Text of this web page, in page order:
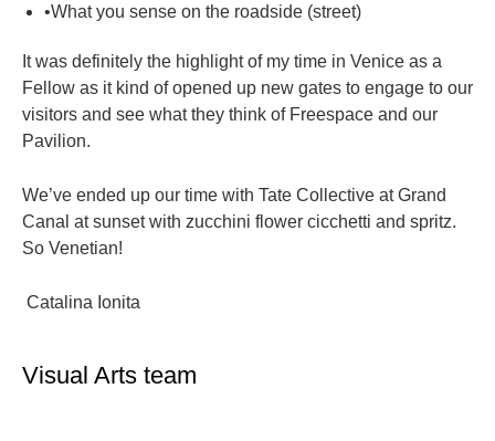
•What you sense on the roadside (street)
It was definitely the highlight of my time in Venice as a
Fellow as it kind of opened up new gates to engage to our
visitors and see what they think of Freespace and our
Pavilion.
We’ve ended up our time with Tate Collective at Grand
Canal at sunset with zucchini flower cicchetti and spritz.
So Venetian!
Catalina Ionita
Visual Arts team